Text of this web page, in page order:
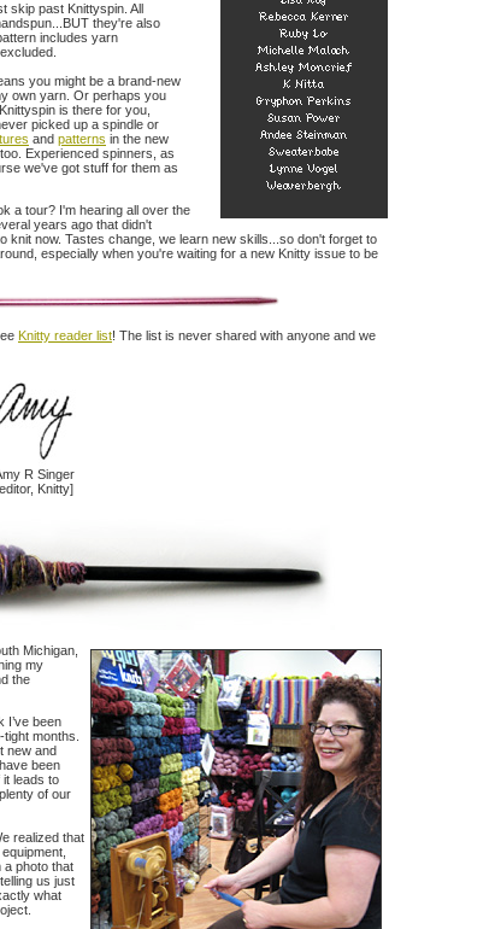
skip past Knittyspin. All
they're also
includes yarn
you might be a brand-new
own yarn. Or perhaps you
is there for you,
picked up a spindle or
and patterns in the new
Experienced spinners, as
we've got stuff for them as
a tour? I'm hearing all over the
years ago that didn't
knit now. Tastes change, we learn new skills...so don't forget to
especially when you're waiting for a new Knitty issue to be
Knitty reader list! The list is never shared with anyone and we
R Singer
Knitty]
Michigan,
my
the
I’ve been
months.
new and
been
leads to
of our
realized that
a photo that
us just
what